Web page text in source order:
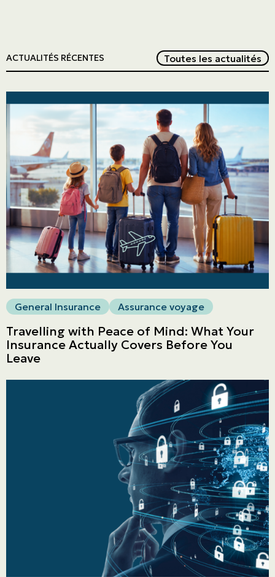
Personal
Commercial
Get a quote
Emergencies and Claims
ACTUALITÉS RÉCENTES Toutes les actualités
General Insurance Assurance voyage
Travelling with Peace of Mind: What Your
Insurance Actually Covers Before You
Leave